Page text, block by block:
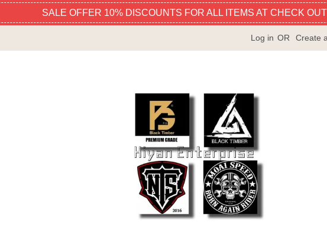
SALE OFFER 10% DISCOUNTS FOR ALL ITEMS AT CHECK OUT
Log in OR Create